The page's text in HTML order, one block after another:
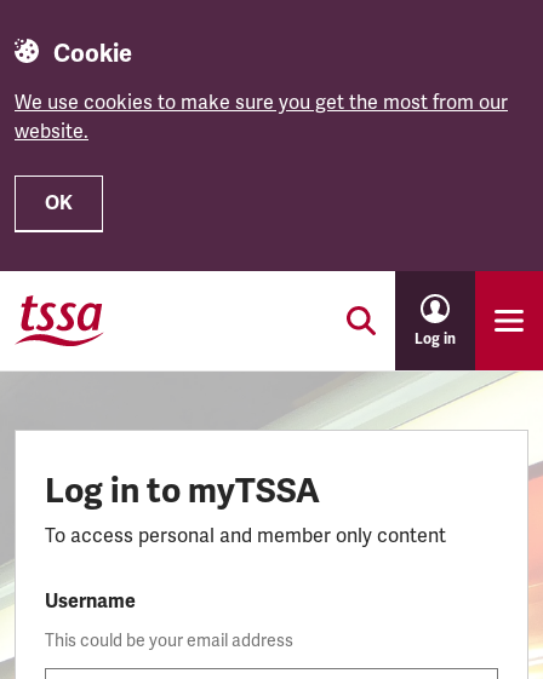
Cookie
We use cookies to make sure you get the most from our
website.
OK
Skip to main content
Log in
Log in to myTSSA
To access personal and member only content
Username
This could be your email address